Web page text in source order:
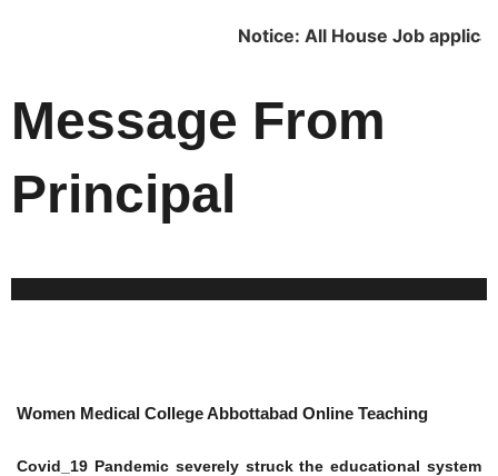
Notice: All House Job applicants
Message From
Principal
Women Medical College Abbottabad Online Teaching
Covid_19 Pandemic severely struck the educational system